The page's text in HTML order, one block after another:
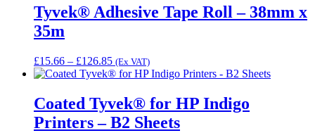
through
£278.78
Tyvek® Adhesive Tape Roll – 38mm x
35m
£15.66 – £126.85Price
range:
through
£126.85
(Ex VAT)
Coated Tyvek® for HP Indigo
Printers – B2 Sheets